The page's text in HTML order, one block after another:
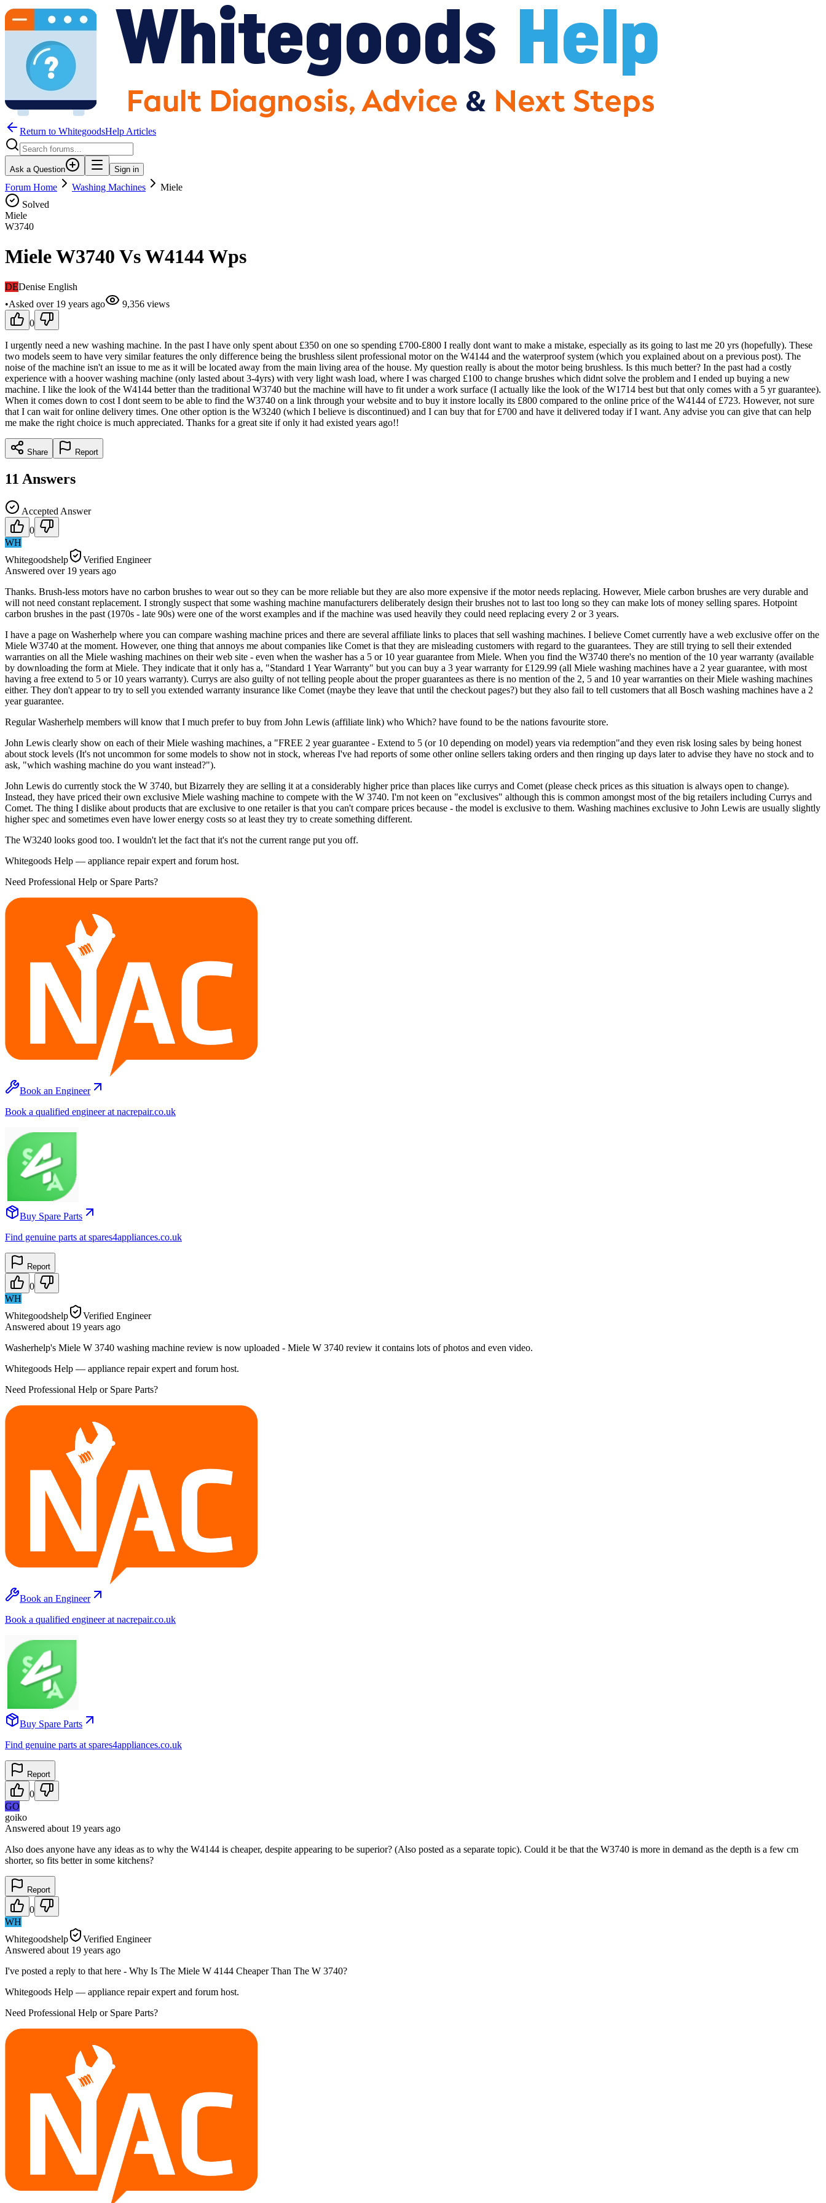
Return to WhitegoodsHelp Articles
Ask a Question Sign in
Forum Home Washing Machines
Miele
Solved
Miele
W3740
Miele W3740 Vs W4144 Wps
DEDenise English
•Asked over 19 years ago 9,356 views
0
I urgently need a new washing machine. In the past I have only spent about £350 on one so spending £700-£800 I really dont want to make a mistake, especially as its going to last me 20 yrs (hopefully). These
two models seem to have very similar features the only difference being the brushless silent professional motor on the W4144 and the waterproof system (which you explained about on a previous post). The
noise of the machine isn't an issue to me as it will be located away from the main living area of the house. My question really is about the motor being brushless. Is this much better? In the past had a costly
experience with a hoover washing machine (only lasted about 3-4yrs) with very light wash load, where I was charged £100 to change brushes which didnt solve the problem and I ended up buying a new
machine. I like the look of the W4144 better than the traditional W3740 but the machine will have to fit under a work surface (I actually like the look of the W1714 best but that only comes with a 5 yr guarantee).
When it comes down to cost I dont seem to be able to find the W3740 on a link through your website and to buy it instore locally its £800 compared to the online price of the W4144 of £723. However, not sure
that I can wait for online delivery times. One other option is the W3240 (which I believe is discontinued) and I can buy that for £700 and have it delivered today if I want. Any advise you can give that can help
me make the right choice is much appreciated. Thanks for a great site if only it had existed years ago!!
Share Report
11 Answers
Accepted Answer
0
WH
Whitegoodshelp
Verified Engineer
Answered over 19 years ago
Thanks. Brush-less motors have no carbon brushes to wear out so they can be more reliable but they are also more expensive if the motor needs replacing. However, Miele carbon brushes are very durable and
will not need constant replacement. I strongly suspect that some washing machine manufacturers deliberately design their brushes not to last too long so they can make lots of money selling spares. Hotpoint
carbon brushes in the past (1970s - late 90s) were one of the worst examples and if the machine was used heavily they could need replacing every 2 or 3 years.
I have a page on Washerhelp where you can compare washing machine prices and there are several affiliate links to places that sell washing machines. I believe Comet currently have a web exclusive offer on the
Miele W3740 at the moment. However, one thing that annoys me about companies like Comet is that they are misleading customers with regard to the guarantees. They are still trying to sell their extended
warranties on all the Miele washing machines on their web site - even when the washer has a 5 or 10 year guarantee from Miele. When you find the W3740 there's no mention of the 10 year warranty (available
by downloading the form at Miele. They indicate that it only has a, "Standard 1 Year Warranty" but you can buy a 3 year warranty for £129.99 (all Miele washing machines have a 2 year guarantee, with most
having a free extend to 5 or 10 years warranty). Currys are also guilty of not telling people about the proper guarantees as there is no mention of the 2, 5 and 10 year warranties on their Miele washing machines
either. They don't appear to try to sell you extended warranty insurance like Comet (maybe they leave that until the checkout pages?) but they also fail to tell customers that all Bosch washing machines have a 2
year guarantee.
Regular Washerhelp members will know that I much prefer to buy from John Lewis (affiliate link) who Which? have found to be the nations favourite store.
John Lewis clearly show on each of their Miele washing machines, a "FREE 2 year guarantee - Extend to 5 (or 10 depending on model) years via redemption"and they even risk losing sales by being honest
about stock levels (It's not uncommon for some models to show not in stock, whereas I've had reports of some other online sellers taking orders and then ringing up days later to advise they have no stock and to
ask, "which washing machine do you want instead?").
John Lewis do currently stock the W 3740, but Bizarrely they are selling it at a considerably higher price than places like currys and Comet (please check prices as this situation is always open to change).
Instead, they have priced their own exclusive Miele washing machine to compete with the W 3740. I'm not keen on "exclusives" although this is common amongst most of the big retailers including Currys and
Comet. The thing I dislike about products that are exclusive to one retailer is that you can't compare prices because - the model is exclusive to them. Washing machines exclusive to John Lewis are usually slightly
higher spec and sometimes even have lower energy costs so at least they try to create something different.
The W3240 looks good too. I wouldn't let the fact that it's not the current range put you off.
Whitegoods Help — appliance repair expert and forum host.
Need Professional Help or Spare Parts?
Book an Engineer
Book a qualified engineer at nacrepair.co.uk
Buy Spare Parts
Find genuine parts at spares4appliances.co.uk
Report
0
WH
Whitegoodshelp
Verified Engineer
Answered about 19 years ago
Washerhelp's Miele W 3740 washing machine review is now uploaded - Miele W 3740 review it contains lots of photos and even video.
Whitegoods Help — appliance repair expert and forum host.
Need Professional Help or Spare Parts?
Book an Engineer
Book a qualified engineer at nacrepair.co.uk
Buy Spare Parts
Find genuine parts at spares4appliances.co.uk
Report
0
GO
goiko
Answered about 19 years ago
Also does anyone have any ideas as to why the W4144 is cheaper, despite appearing to be superior? (Also posted as a separate topic). Could it be that the W3740 is more in demand as the depth is a few cm
shorter, so fits better in some kitchens?
Report
0
WH
Whitegoodshelp
Verified Engineer
Answered about 19 years ago
I've posted a reply to that here - Why Is The Miele W 4144 Cheaper Than The W 3740?
Whitegoods Help — appliance repair expert and forum host.
Need Professional Help or Spare Parts?